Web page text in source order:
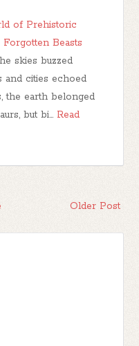
of Prehistoric
Forgotten Beasts
skies buzzed
and cities echoed
the earth belonged
but bi… Read
Older Post